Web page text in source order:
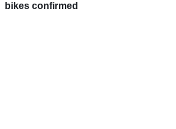
bikes confirmed